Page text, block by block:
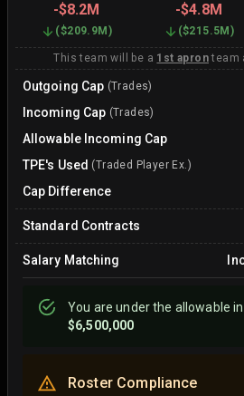
-$8.2M -$4.8M
($209.9M ) ($215.5M )
This team will be a 1st apronteam
Outgoing Cap (Trades)
Incoming Cap (Trades)
Allowable Incoming Cap
TPE's Used (Traded Player Ex.)
Cap Difference
Standard Contracts
Salary Matching
You areunderthe allowable
$6,500,000
Roster Compliance